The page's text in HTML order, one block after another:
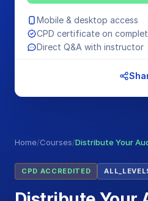
Home/Courses/Distribute Your
CPD ACCREDITED
Mobile & desktop access
CPD certificate on
Direct Q&A with instructor